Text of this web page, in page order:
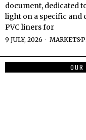
document, dedicated
light on a specific and
PVC liners for
9 JULY, 2026 MARKETS·
OUR